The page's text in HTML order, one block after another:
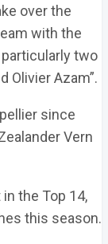
over the
with the
two
Olivier Azam”.
since
Vern
the Top 14,
this season.